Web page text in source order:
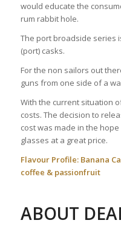
would educate the
rum rabbit hole.
The port broadside series
(port) casks.
For the non sailors out
guns from one side of a
With the current situation
costs. The decision to
cost was made in the
glasses at a great price.
Flavour Profile: Banana
coffee & passionfruit
ABOUT